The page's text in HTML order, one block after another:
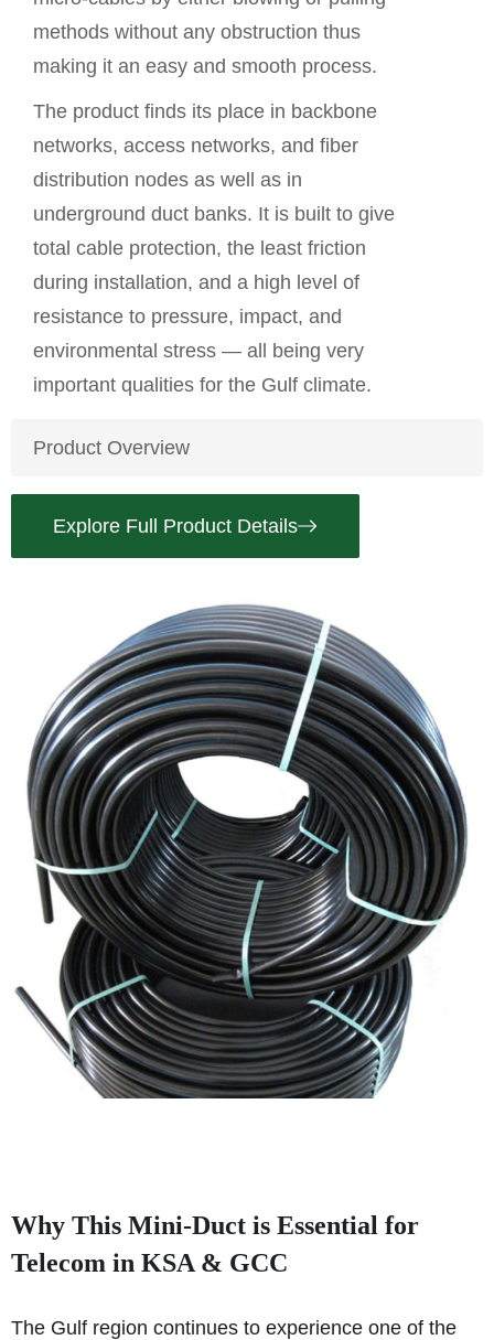
methods without any obstruction thus
making it an easy and smooth process.
The product finds its place in backbone
networks, access networks, and fiber
distribution nodes as well as in
underground duct banks. It is built to give
total cable protection, the least friction
during installation, and a high level of
resistance to pressure, impact, and
environmental stress — all being very
important qualities for the Gulf climate.
Product Overview
Explore Full Product Details
Why This Mini-Duct is Essential for
Telecom in KSA & GCC
The Gulf region continues to experience one of the